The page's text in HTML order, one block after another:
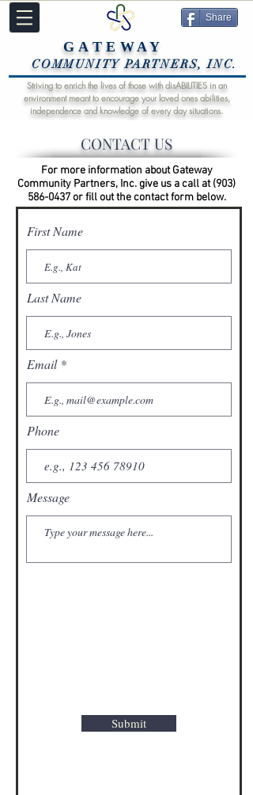
Share
GATEWAY
PARTNERS, INC.
Striving to enrich the lives of those with disABILITIES in an
environment meant to encourage your loved ones abilities,
independence and knowledge of every day situations.
CONTACT US
For more information about Gateway
Community Partners, Inc. give us a call at(903)
586-0437or fill out the contact form below.
First Name
Last Name
Email
Phone
Message
Submit